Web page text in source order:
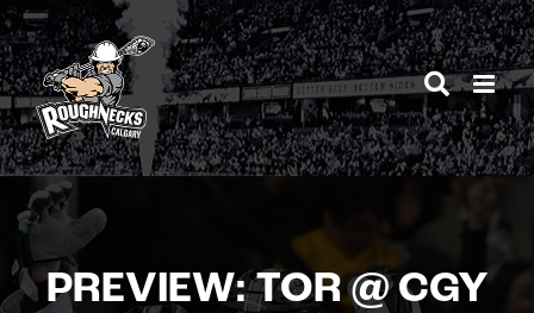
Skip
to
content
PREVIEW: TOR @ CGY